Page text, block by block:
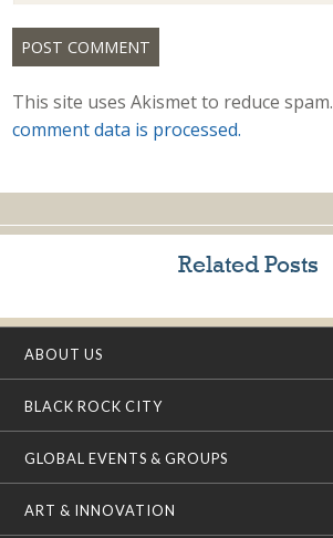
This site uses Akismet to reduce spam.
comment data is processed.
Related Posts
ABOUT US
BLACK ROCK CITY
GLOBAL EVENTS & GROUPS
ART & INNOVATION